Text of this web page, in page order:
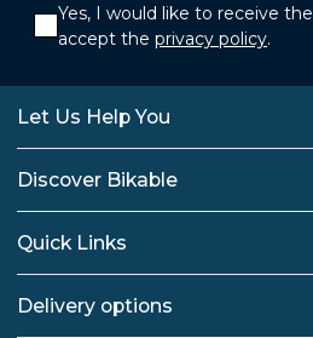
Yes, I would like to receive
accept the privacy policy.
Let Us Help You
Discover Bikable
Quick Links
Delivery options